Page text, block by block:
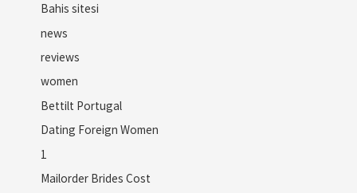
Bahis sitesi
news
reviews
women
Bettilt Portugal
Dating Foreign Women
1
Mailorder Brides Cost